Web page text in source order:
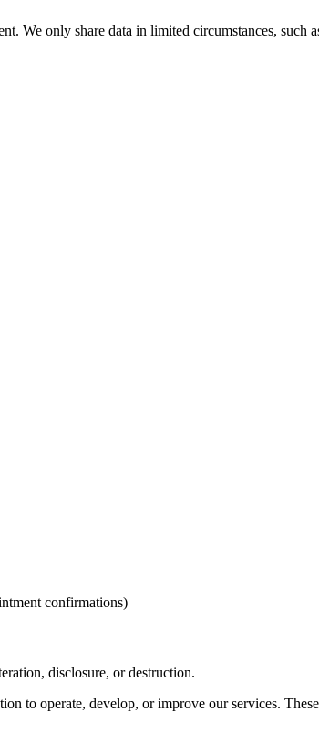
We only share data in limited circumstances, such
confirmations)
disclosure, or destruction.
to operate, develop, or improve our services.